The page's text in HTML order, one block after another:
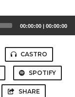
00:00:00 | 00:00:00
CASTRO
SPOTIFY
SHARE